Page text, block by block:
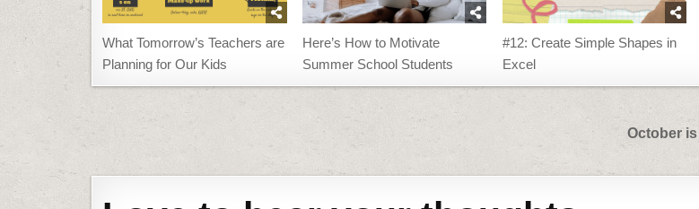
What Tomorrow’s Teachers are
Planning for Our Kids
Here’s How to Motivate
Summer School Students
#12: Create Simple Shapes in
Excel
October